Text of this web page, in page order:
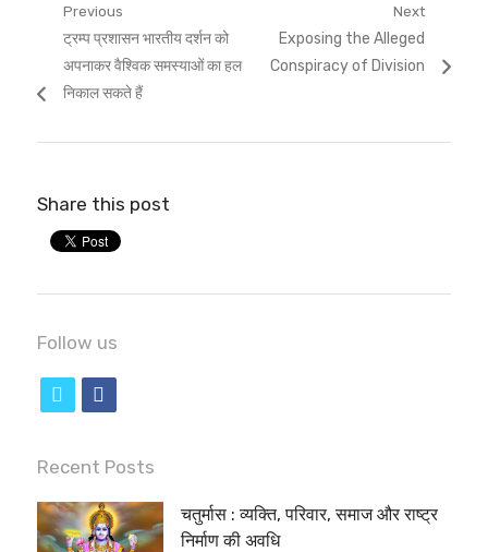
Post
navigation
Previous
Previous
post:
ट्रम्प प्रशासन भारतीय दर्शन को
अपनाकर वैश्विक समस्याओं का हल
निकाल सकते हैं
Next
Next
post:
Exposing the Alleged
Conspiracy of Division
Share this post
Follow us
i
t
t
c
e
b
Recent Posts
चतुर्मास : व्यक्ति, परिवार, समाज और राष्ट्र
निर्माण की अवधि